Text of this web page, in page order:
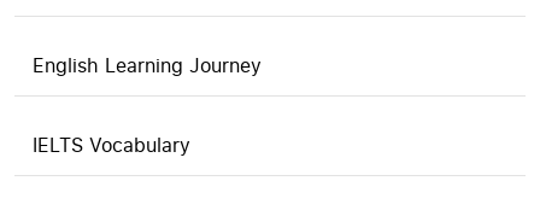
English Learning Journey
IELTS Vocabulary